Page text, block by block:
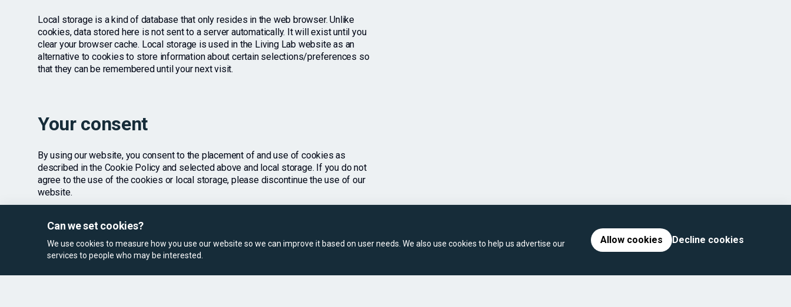
Can we set cookies?
We use cookies to measure how you use our website so we can improve it based on user needs. We also use cookies to help us advertise our
services to people who may be interested.
Allow cookies Decline cookies
Local storage is a kind of database that only resides in the web browser. Unlike
cookies, data stored here is not sent to a server automatically. It will exist until you
clear your browser cache. Local storage is used in the Living Lab website as an
alternative to cookies to store information about certain selections/preferences so
that they can be remembered until your next visit.
Your consent
By using our website, you consent to the placement of and use of cookies as
described in the Cookie Policy and selected above and local storage. If you do not
agree to the use of the cookies or local storage, please discontinue the use of our
website.